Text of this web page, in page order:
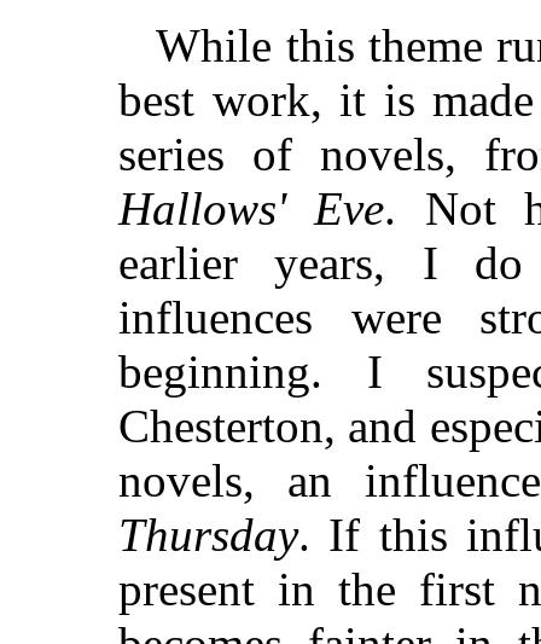
While this theme
best work, it is
series of novels,
Hallows' Eve. Not
earlier years, I
influences were
beginning. I
Chesterton, and
novels, an
Thursday. If this
present in the first